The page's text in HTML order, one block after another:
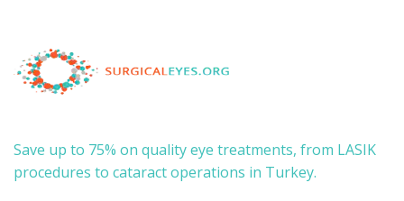
Save up to 75% on quality eye treatments, from LASIK
procedures to cataract operations in Turkey.